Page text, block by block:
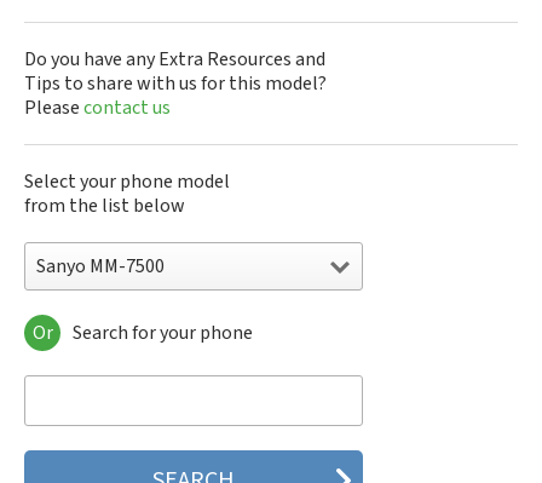
Do you have any Extra Resources and
Tips to share with us for this model?
Pleasecontact us
Select your phone model
from the list below
Sanyo MM-7500
Sanyo 7050
Sanyo A5405SA
Sanyo C401SA
Sanyo C405SA
Or Search for your phone